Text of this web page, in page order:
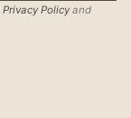
Privacy Policyand